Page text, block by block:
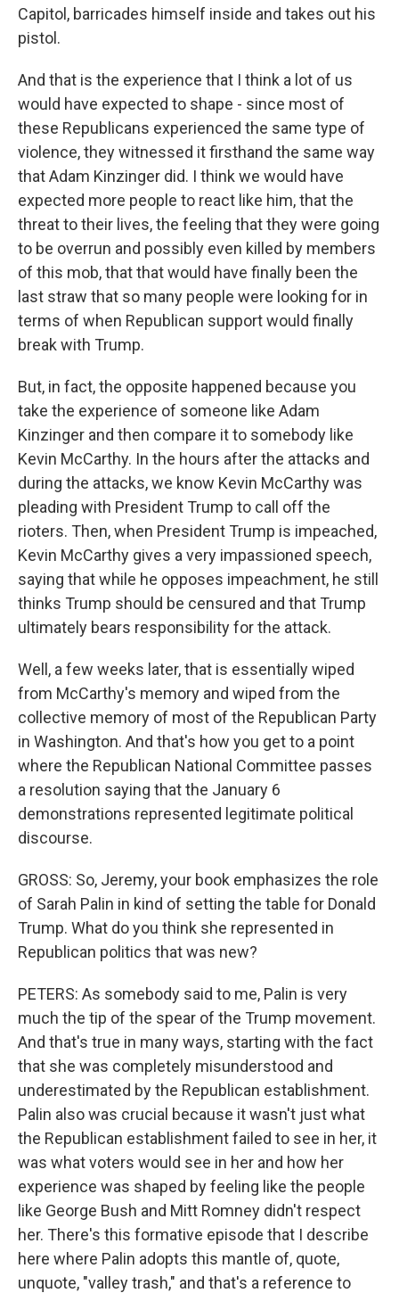
Capitol, barricades himself inside and takes out his
pistol.
And that is the experience that I think a lot of us
would have expected to shape - since most of
these Republicans experienced the same type of
violence, they witnessed it firsthand the same way
that Adam Kinzinger did. I think we would have
expected more people to react like him, that the
threat to their lives, the feeling that they were going
to be overrun and possibly even killed by members
of this mob, that that would have finally been the
last straw that so many people were looking for in
terms of when Republican support would finally
break with Trump.
But, in fact, the opposite happened because you
take the experience of someone like Adam
Kinzinger and then compare it to somebody like
Kevin McCarthy. In the hours after the attacks and
during the attacks, we know Kevin McCarthy was
pleading with President Trump to call off the
rioters. Then, when President Trump is impeached,
Kevin McCarthy gives a very impassioned speech,
saying that while he opposes impeachment, he still
thinks Trump should be censured and that Trump
ultimately bears responsibility for the attack.
Well, a few weeks later, that is essentially wiped
from McCarthy's memory and wiped from the
collective memory of most of the Republican Party
in Washington. And that's how you get to a point
where the Republican National Committee passes
a resolution saying that the January 6
demonstrations represented legitimate political
discourse.
GROSS: So, Jeremy, your book emphasizes the role
of Sarah Palin in kind of setting the table for Donald
Trump. What do you think she represented in
Republican politics that was new?
PETERS: As somebody said to me, Palin is very
much the tip of the spear of the Trump movement.
And that's true in many ways, starting with the fact
that she was completely misunderstood and
underestimated by the Republican establishment.
Palin also was crucial because it wasn't just what
the Republican establishment failed to see in her, it
was what voters would see in her and how her
experience was shaped by feeling like the people
like George Bush and Mitt Romney didn't respect
her. There's this formative episode that I describe
here where Palin adopts this mantle of, quote,
unquote, "valley trash," and that's a reference to